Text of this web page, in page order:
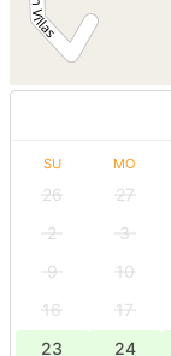
SU MO
26 27
2
3
9
10
16
17
23
24